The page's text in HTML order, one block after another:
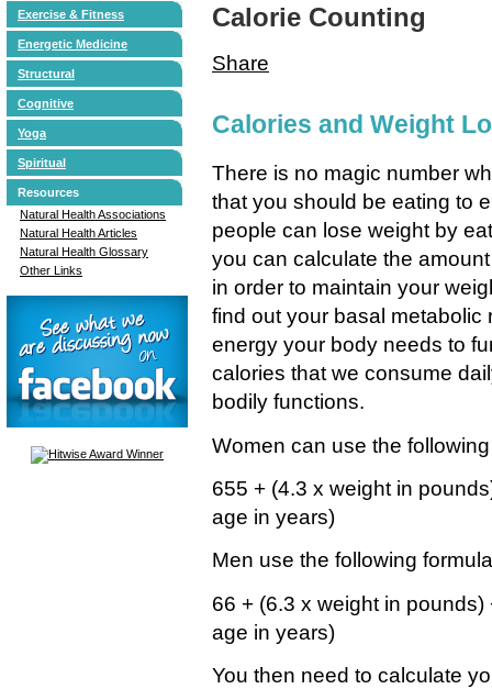
Exercise & Fitness
Energetic Medicine
Structural
Cognitive
Yoga
Spiritual
Resources
Natural Health Associations
Natural Health Articles
Natural Health Glossary
Other Links
Calorie Counting
Share
Calories and Weight
There is no magic number
that you should be eating to
people can lose weight by
you can calculate the
in order to maintain your
find out your basal metabolic
energy your body needs to
calories that we consume
bodily functions.
Women can use the
655 + (4.3 x weight in
age in years)
Men use the following
66 + (6.3 x weight in
age in years)
You then need to calculate